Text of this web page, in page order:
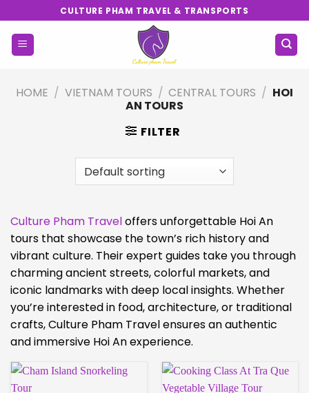
to
content
CULTURE PHAM TRAVEL & TRANSPORTS
HOME / VIETNAM TOURS / CENTRAL TOURS / HOI
AN TOURS
FILTER
Culture Pham Traveloffers unforgettable Hoi An
tours that showcase the town’s rich history and
vibrant culture. Their expert guides take you through
charming ancient streets, colorful markets, and
iconic landmarks with deep local insights. Whether
you’re interested in food, architecture, or traditional
crafts, Culture Pham Travel ensures an authentic
and immersive Hoi An experience.